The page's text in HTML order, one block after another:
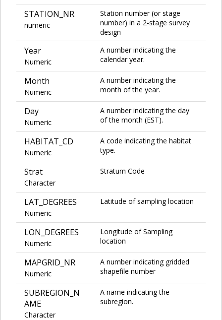
STATION_NR
numeric
Station number (or stage
number) in a 2-stage survey
design
Year
Numeric
A number indicating the
calendar year.
Month
Numeric
A number indicating the
month of the year.
Day
Numeric
A number indicating the day
of the month (EST).
HABITAT_CD
Numeric
A code indicating the habitat
type.
Strat
Character
Stratum Code
LAT_DEGREES
Numeric
Latitude of sampling location
LON_DEGREES
Numeric
Longitude of Sampling
location
MAPGRID_NR
Numeric
A number indicating gridded
shapefile number
SUBREGION_N
AME
Character
A name indicating the
subregion.